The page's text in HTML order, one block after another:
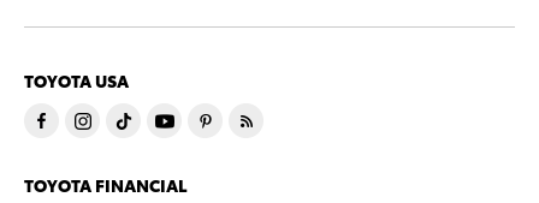
TOYOTA USA
TOYOTA FINANCIAL